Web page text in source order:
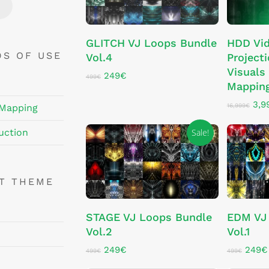
Price
Price
OF USE
THEME
GLITCH VJ Loops Bundle
Vol.4
499€ Original
249€Current
HDD
Visuals
16,999€
Sale!
STAGE VJ Loops Bundle
Vol.2
499€ Original
249€Current
EDM
Vol.1
499€ 249€